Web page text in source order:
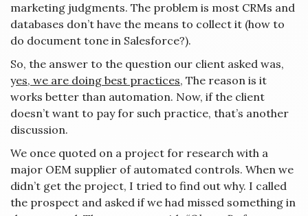
marketing judgments. The problem is most CRMs and
databases don’t have the means to collect it (how to
do document tone in Salesforce?).
So, the answer to the question our client asked was,
yes, we are doing best practices, The reason is it
works better than automation. Now, if the client
doesn’t want to pay for such practice, that’s another
discussion.
We once quoted on a project for research with a
major OEM supplier of automated controls. When we
didn’t get the project, I tried to find out why. I called
the prospect and asked if we had missed something in